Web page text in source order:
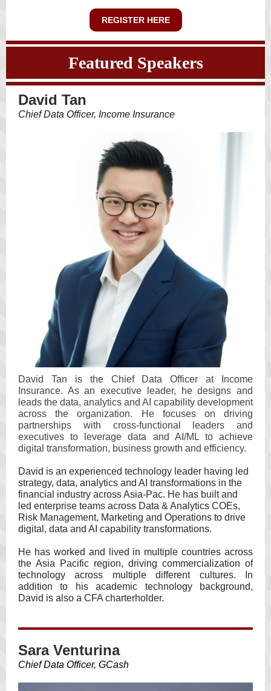
REGISTER HERE
Featured Speakers
David Tan
Chief Data Officer, Income Insurance
David Tan is the Chief Data Officer at Income
Insurance. As an executive leader, he designs and
leads the data, analytics and AI capability development
across the organization. He focuses on driving
partnerships with cross-functional leaders and
executives to leverage data and AI/ML to achieve
digital transformation, business growth and efficiency.
David is an experienced technology leader having led
strategy, data, analytics and AI transformations in the
financial industry across Asia-Pac. He has built and
led enterprise teams across Data & Analytics COEs,
Risk Management, Marketing and Operations to drive
digital, data and AI capability transformations.
He has worked and lived in multiple countries across
the Asia Pacific region, driving commercialization of
technology across multiple different cultures. In
addition to his academic technology background,
David is also a CFA charterholder.
Sara Venturina
Chief Data Officer, GCash